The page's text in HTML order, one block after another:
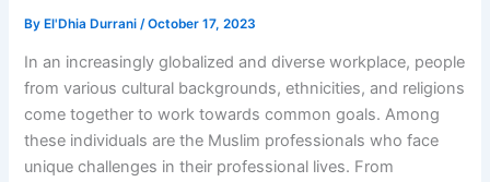
ByEl'Dhia Durrani/October 17, 2023
In an increasingly globalized and diverse workplace, people
from various cultural backgrounds, ethnicities, and religions
come together to work towards common goals. Among
these individuals are the Muslim professionals who face
unique challenges in their professional lives. From